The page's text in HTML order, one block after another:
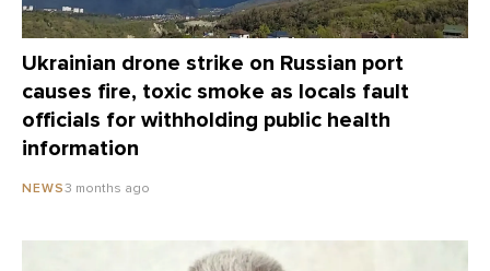
Ukrainian drone strike on Russian port
causes fire, toxic smoke as locals fault
officials for withholding public health
information
NEWS3 months ago